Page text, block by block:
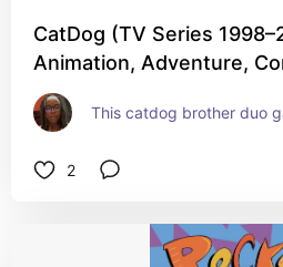
CatDog (TV Series
Animation, Adventure,
This catdog brother duo
2